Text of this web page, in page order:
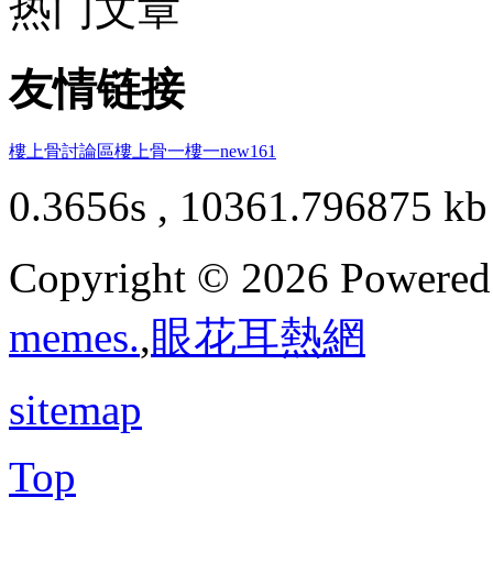
友情链接
樓上骨討論區樓上骨一樓一new161
0.3656s , 10361.796875 kb
Copyright © 2026
memes.,眼花耳熱網
sitemap
Top